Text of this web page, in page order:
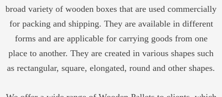
broad variety of wooden boxes that are used commercially
for packing and shipping. They are available in different
forms and are applicable for carrying goods from one
place to another. They are created in various shapes such
as rectangular, square, elongated, round and other shapes.